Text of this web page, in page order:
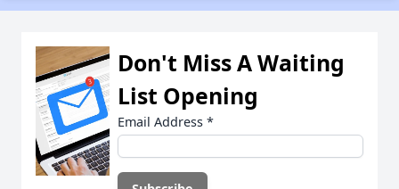
Don't Miss A Waiting
List Opening
Email Address *